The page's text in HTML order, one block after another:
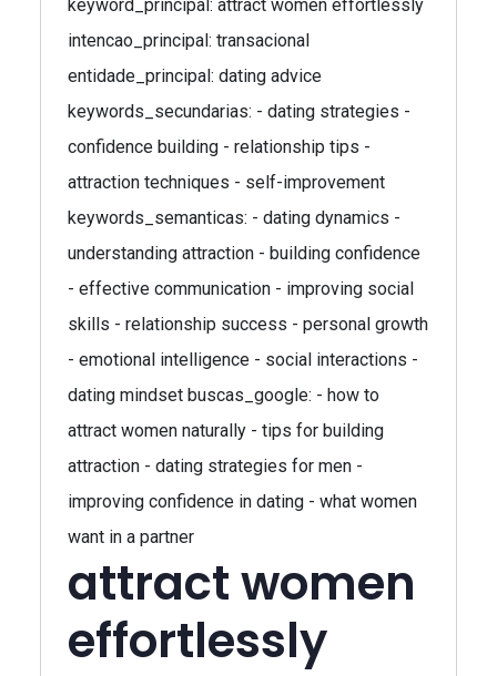
keyword_principal: attract women effortlessly
intencao_principal: transacional
entidade_principal: dating advice
keywords_secundarias: - dating strategies -
confidence building - relationship tips -
attraction techniques - self-improvement
keywords_semanticas: - dating dynamics -
understanding attraction - building confidence
- effective communication - improving social
skills - relationship success - personal growth
- emotional intelligence - social interactions -
dating mindset buscas_google: - how to
attract women naturally - tips for building
attraction - dating strategies for men -
improving confidence in dating - what women
want in a partner
attract women
effortlessly